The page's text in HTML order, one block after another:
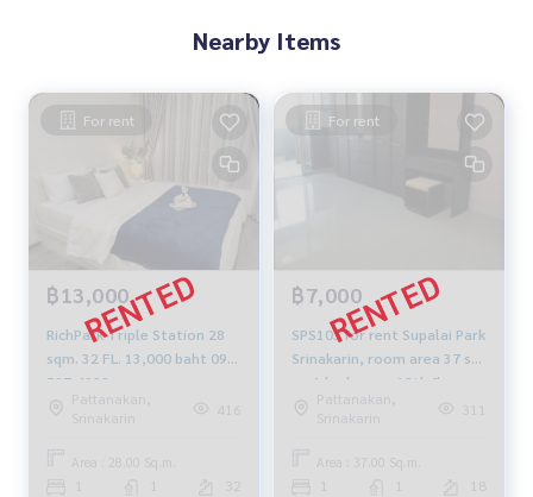
Nearby Items
For rent
฿13,000
RichPark Triple Station 28
sqm. 32 FL. 13,000 baht 092-
597-4998
Pattanakan,
Srinakarin
416
Area : 28.00 Sq.m.
1 1 32
For rent
฿7,000
SPS103 for rent Supalai Park
Srinakarin, room area 37 sq
m, 1 bedroom, 18th floor,
Building B, city view, 7,000
Pattanakan,
Srinakarin
311
Area : 37.00 Sq.m.
1 1 18